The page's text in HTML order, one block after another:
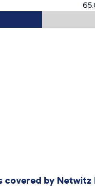
covered by Netwitz